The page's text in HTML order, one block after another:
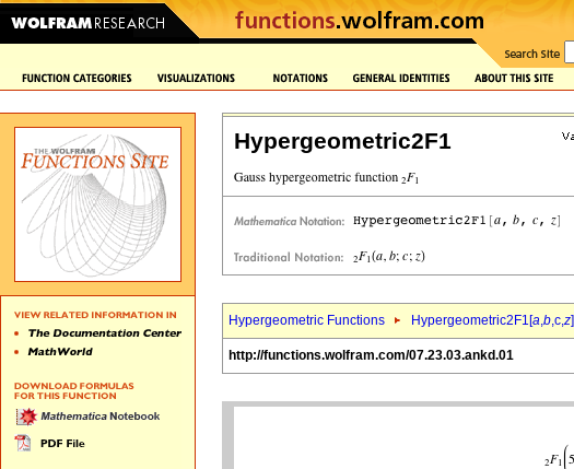
Hypergeometric2F1
Hypergeometric Functions Hypergeometric2F1[a,b,c,z]
http://functions.wolfram.com/07.23.03.ankd.01